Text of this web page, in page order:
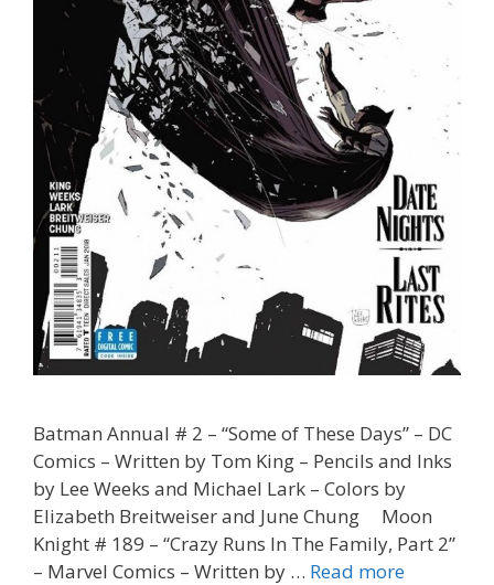
Batman Annual # 2 – “Some of These Days” – DC
Comics – Written by Tom King – Pencils and Inks
by Lee Weeks and Michael Lark – Colors by
Elizabeth Breitweiser and June Chung Moon
Knight # 189 – “Crazy Runs In The Family, Part 2”
– Marvel Comics – Written by … Read more“Tom